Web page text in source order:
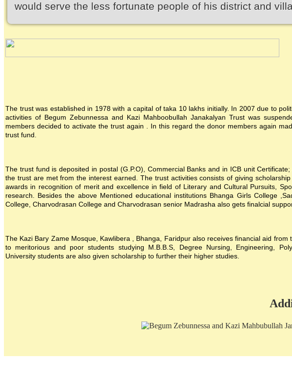
would serve the less fortunate people of his district and
The trust was established in 1978 with a capital of taka 10 lakhs initially. In 2007 due to
activities of Begum Zebunnessa and Kazi Mahboobullah Janakalyan Trust was
members decided to activate the trust again . In this regard the donor members again
trust fund.
The trust fund is deposited in postal (G.P.O), Commercial Banks and in ICB unit
the trust are met from the interest earned. The trust activities consists of giving
awards in recognition of merit and excellence in field of Literary and Cultural Pursuits,
research. Besides the above Mentioned educational institutions Bhanga Girls College
College, Charvodrasan College and Charvodrasan senior Madrasha also gets finalcial
The Kazi Bary Zame Mosque, Kawlibera , Bhanga, Faridpur also receives financial aid
to meritorious and poor students studying M.B.B.S, Degree Nursing, Engineering,
University students are also given scholarship to further their higher studies.